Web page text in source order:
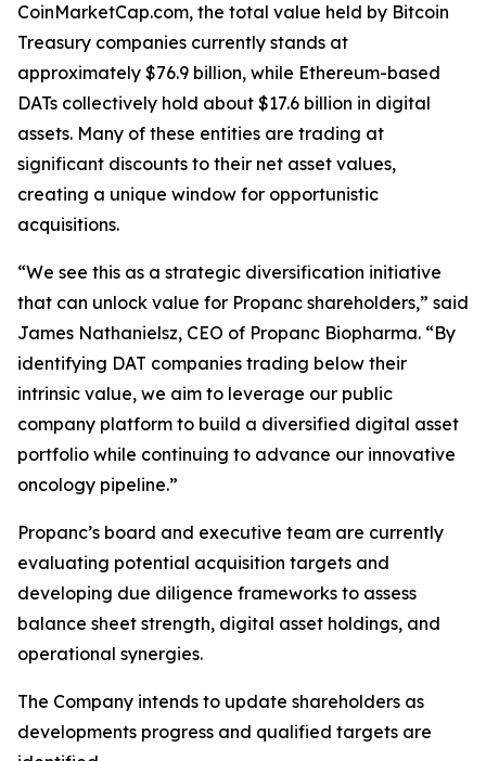
CoinMarketCap.com, the total value held by Bitcoin
Treasury companies currently stands at
approximately $76.9 billion, while Ethereum-based
DATs collectively hold about $17.6 billion in digital
assets. Many of these entities are trading at
significant discounts to their net asset values,
creating a unique window for opportunistic
acquisitions.
“We see this as a strategic diversification initiative
that can unlock value for Propanc shareholders,” said
James Nathanielsz, CEO of Propanc Biopharma. “By
identifying DAT companies trading below their
intrinsic value, we aim to leverage our public
company platform to build a diversified digital asset
portfolio while continuing to advance our innovative
oncology pipeline.”
Propanc’s board and executive team are currently
evaluating potential acquisition targets and
developing due diligence frameworks to assess
balance sheet strength, digital asset holdings, and
operational synergies.
The Company intends to update shareholders as
developments progress and qualified targets are